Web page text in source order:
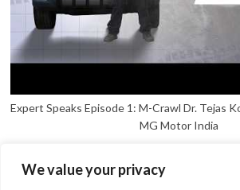
We value your privacy
Expert Speaks Episode 1: M-Crawl Dr. Tejas
MG Motor India